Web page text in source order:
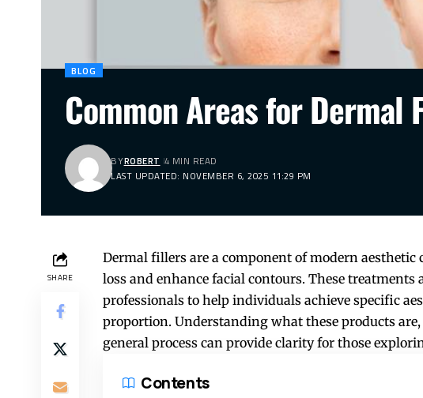
BLOG
Common Areas for Dermal
LAST UPDATED: NOVEMBER 6, 2025 11:29 PM
BYROBERT 4 MIN READ
SHARE
Dermal fillers are a component of modern aesthetic
loss and enhance facial contours. These
professionals to help individuals achieve specific
proportion. Understanding what these products
general process can provide clarity for those
Contents